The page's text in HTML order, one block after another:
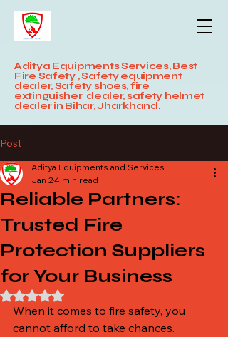
Aditya Equipments Services, Best
Fire Safety , Safety equipment
dealer, Safety shoes, fire
extinguisher dealer, safety helmet
dealer in Bihar, Jharkhand.
Post
Reliable Partners:
Trusted Fire
Protection Suppliers
for Your Business
Aditya Equipments and Services
Jan 24 min read
Rated NaN out of 5 stars.
When it comes to fire safety, you
cannot afford to take chances.